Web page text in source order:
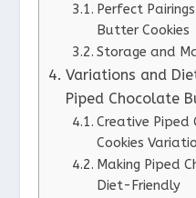
Perfect
Butter Cookies
Storage and
Variations and
Piped Chocolate
Creative
Cookies
Making Piped
Diet-Friendly